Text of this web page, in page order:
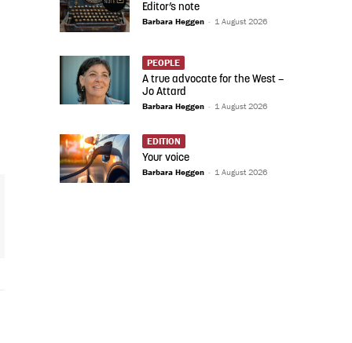
Editor’s note
Barbara Heggen - 1 August 2026
PEOPLE
A true advocate for the West –
Jo Attard
Barbara Heggen - 1 August 2026
EDITION
Your voice
Barbara Heggen - 1 August 2026